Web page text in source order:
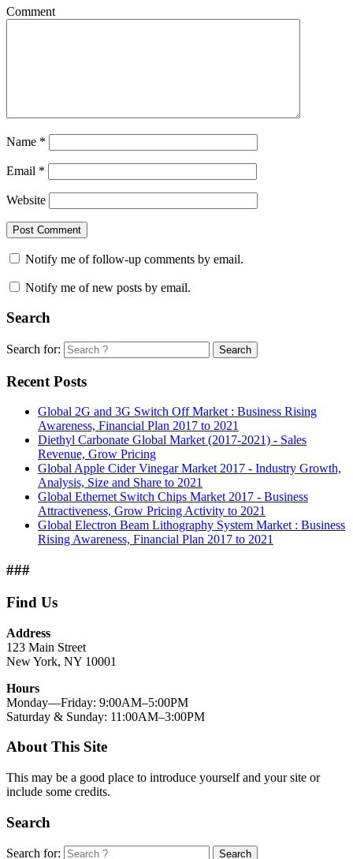
Comment
Name *
Email *
Website
Notify me of follow-up comments by email.
Notify me of new posts by email.
Search
Search for: Search
Recent Posts
Global 2G and 3G Switch Off Market : Business Rising
Awareness, Financial Plan 2017 to 2021
Diethyl Carbonate Global Market (2017-2021) - Sales
Revenue, Grow Pricing
Global Apple Cider Vinegar Market 2017 - Industry Growth,
Analysis, Size and Share to 2021
Global Ethernet Switch Chips Market 2017 - Business
Attractiveness, Grow Pricing Activity to 2021
Global Electron Beam Lithography System Market : Business
Rising Awareness, Financial Plan 2017 to 2021
###
Find Us
Address
123 Main Street
New York, NY 10001
Hours
Monday—Friday: 9:00AM–5:00PM
Saturday & Sunday: 11:00AM–3:00PM
About This Site
This may be a good place to introduce yourself and your site or
include some credits.
Search
Search for: Search